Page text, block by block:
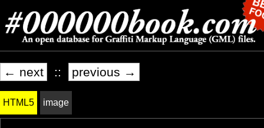
← next :: previous →
HTML5 image